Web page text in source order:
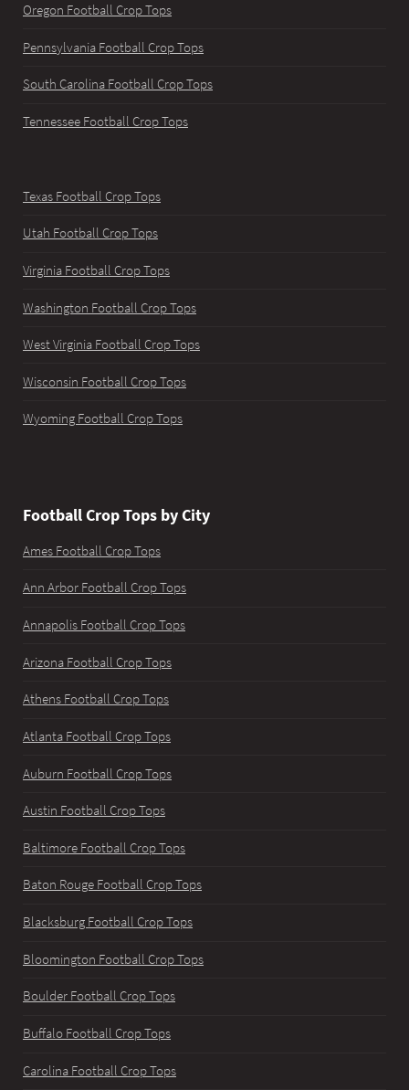
Oregon Football Crop Tops
Pennsylvania Football Crop Tops
South Carolina Football Crop Tops
Tennessee Football Crop Tops
Texas Football Crop Tops
Utah Football Crop Tops
Virginia Football Crop Tops
Washington Football Crop Tops
West Virginia Football Crop Tops
Wisconsin Football Crop Tops
Wyoming Football Crop Tops
Football Crop Tops by City
Ames Football Crop Tops
Ann Arbor Football Crop Tops
Annapolis Football Crop Tops
Arizona Football Crop Tops
Athens Football Crop Tops
Atlanta Football Crop Tops
Auburn Football Crop Tops
Austin Football Crop Tops
Baltimore Football Crop Tops
Baton Rouge Football Crop Tops
Blacksburg Football Crop Tops
Bloomington Football Crop Tops
Boulder Football Crop Tops
Buffalo Football Crop Tops
Carolina Football Crop Tops